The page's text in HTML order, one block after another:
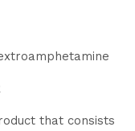
that consists